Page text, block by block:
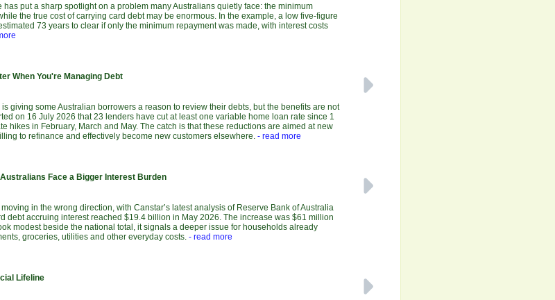
has put a sharp spotlight on a problem many Australians quietly face: the minimum
the true cost of carrying card debt may be enormous. In the example, a low five-figure
73 years to clear if only the minimum repayment was made, with interest costs
When You're Managing Debt
giving some Australian borrowers a reason to review their debts, but the benefits are not
on 16 July 2026 that 23 lenders have cut at least one variable home loan rate since 1
hikes in February, March and May. The catch is that these reductions are aimed at new
to refinance and effectively become new customers elsewhere. - read more
Face a Bigger Interest Burden
in the wrong direction, with Canstar’s latest analysis of Reserve Bank of Australia
debt accruing interest reached $19.4 billion in May 2026. The increase was $61 million
modest beside the national total, it signals a deeper issue for households already
groceries, utilities and other everyday costs. - read more
Lifeline